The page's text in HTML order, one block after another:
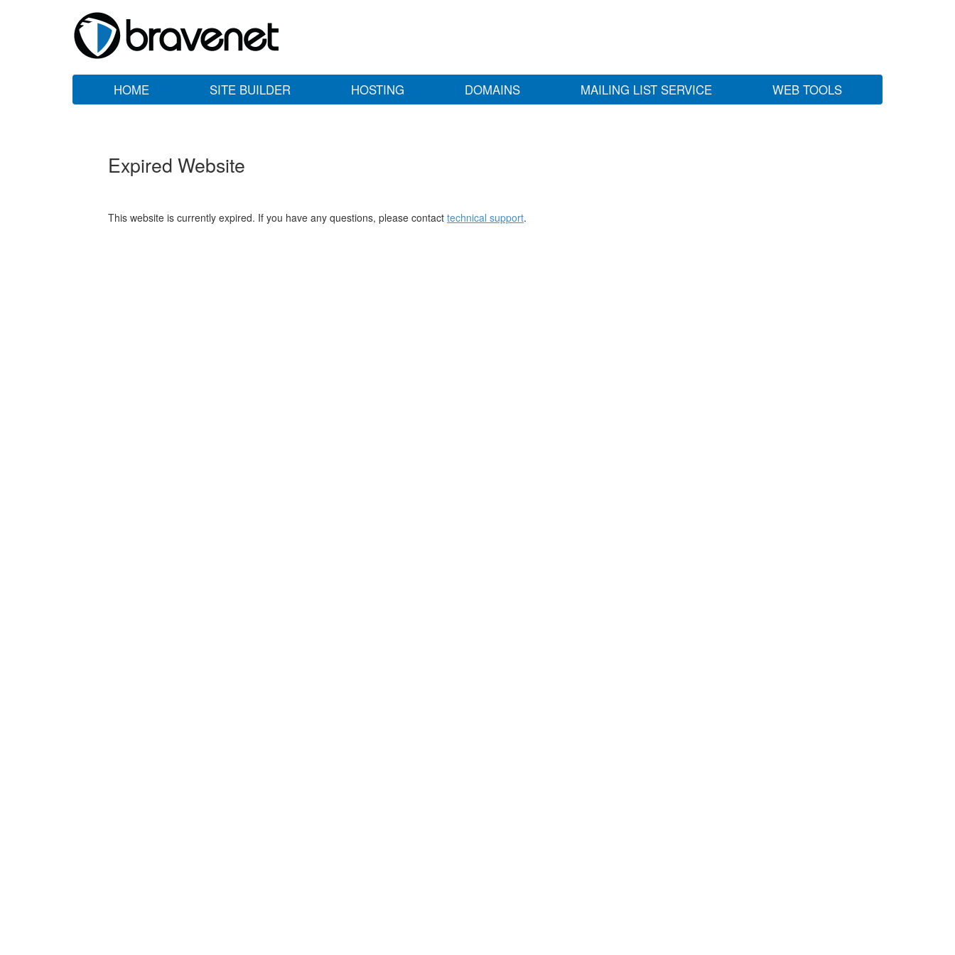
HOME SITE BUILDER HOSTING DOMAINS MAILING LIST SERVICE WEB TOOLS
Expired Website
This website is currently expired. If you have any questions, please contact technical support.